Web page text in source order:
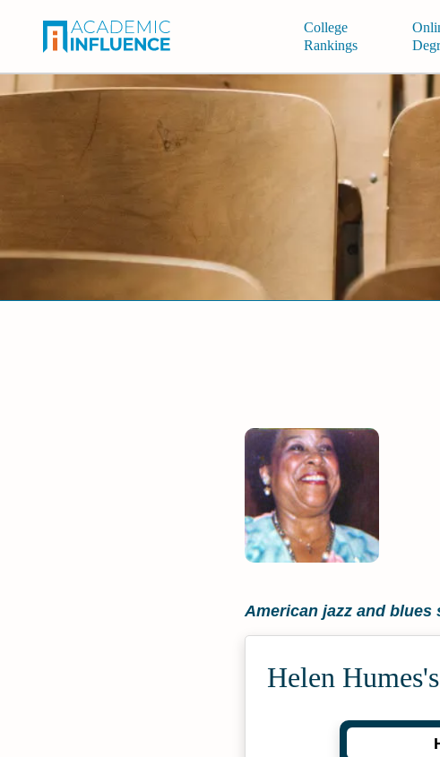
College
Rankings
American jazz and blues
Helen